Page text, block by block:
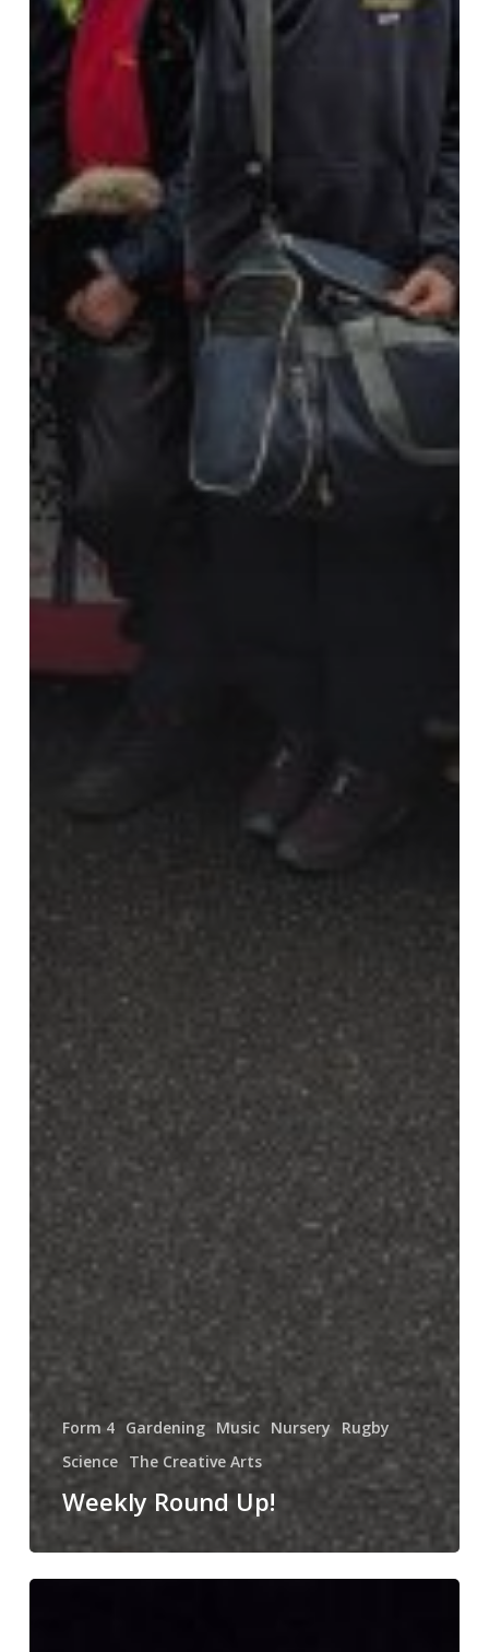
Form 4 Gardening Music Nursery Rugby
Science The Creative Arts
Weekly Round Up!
Nativity